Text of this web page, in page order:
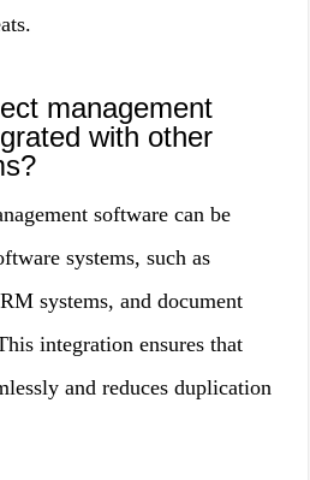
management
with other
software can be
systems, such as
systems, and document
integration ensures that
and reduces duplication